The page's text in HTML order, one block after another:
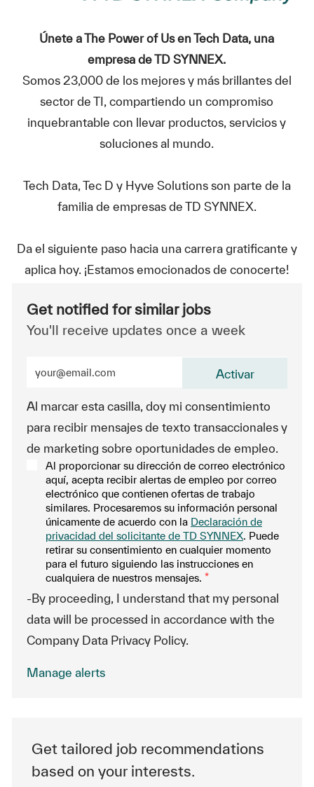
Únete a The Power of Us en Tech Data, una
empresa de TD SYNNEX.
Somos 23,000 de los mejores y más brillantes del
sector de TI, compartiendo un compromiso
inquebrantable con llevar productos, servicios y
soluciones al mundo.
Tech Data, Tec D y Hyve Solutions son parte de la
familia de empresas de TD SYNNEX.
Da el siguiente paso hacia una carrera gratificante y
aplica hoy. ¡Estamos emocionados de conocerte!
Get notified for similar jobs
You'll receive updates once a week
Al marcar esta casilla, doy mi consentimiento
para recibir mensajes de texto transaccionales y
de marketing sobre oportunidades de empleo.
Al proporcionar su dirección de correo electrónico
aquí, acepta recibir alertas de empleo por correo
electrónico que contienen ofertas de trabajo
similares. Procesaremos su información personal
únicamente de acuerdo con la Declaración de
privacidad del solicitante de TD SYNNEX. Puede
retirar su consentimiento en cualquier momento
para el futuro siguiendo las instrucciones en
cualquiera de nuestros mensajes. *
-By proceeding, I understand that my personal
data will be processed in accordance with the
Company Data Privacy Policy.
Activar
Manage alerts
Get tailored job recommendations
based on your interests.